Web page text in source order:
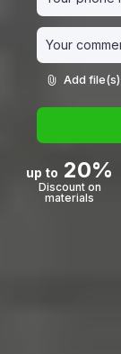
Add file(s)
up to 20%
Discount on
materials